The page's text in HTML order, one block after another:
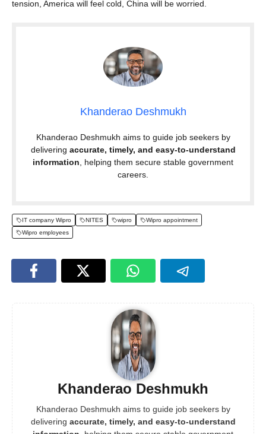
tension, America will feel cold, China will be worried.
Khanderao Deshmukh
Khanderao Deshmukh aims to guide job seekers by
delivering accurate, timely, and easy-to-understand
information , helping them secure stable government
careers.
IT company Wipro NITES wipro
Wipro appointment
Wipro employees
Khanderao Deshmukh
Khanderao Deshmukh aims to guide job seekers by
delivering accurate, timely, and easy-to-understand